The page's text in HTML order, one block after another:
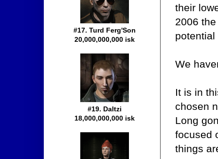
their
2006
potential
We
It is in
chosen
Long
focused
things
#17. Turd Ferg'Son
20,000,000,000 isk
#19. Daltzi
18,000,000,000 isk